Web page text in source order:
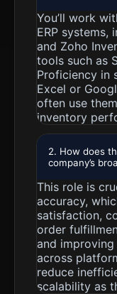
You’ll work
ERP systems,
and Zoho
tools such as
Proficiency in
Excel or
often use
inventory
2. How does
company’s
This role is
accuracy,
satisfaction,
order
and
across
reduce
scalability as